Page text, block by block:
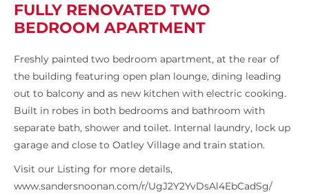
FULLY RENOVATED TWO
BEDROOM APARTMENT
Freshly painted two bedroom apartment, at the rear of
the building featuring open plan lounge, dining leading
out to balcony and as new kitchen with electric cooking.
Built in robes in both bedrooms and bathroom with
separate bath, shower and toilet. Internal laundry, lock up
garage and close to Oatley Village and train station.
Visit our Listing for more details,
www.sandersnoonan.com/r/UgJ2Y2YvDsAl4EbCadSg/